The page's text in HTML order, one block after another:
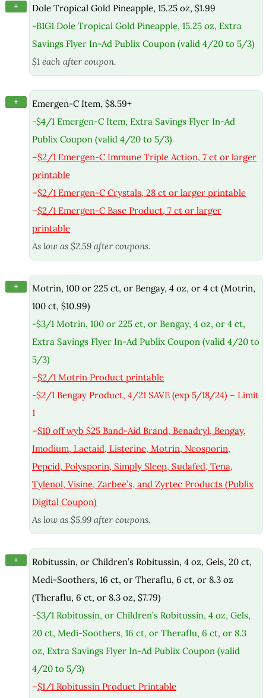
+
Dole Tropical Gold Pineapple, 15.25 oz, $1.99
-B1G1 Dole Tropical Gold Pineapple, 15.25 oz, Extra
Savings Flyer In-Ad Publix Coupon (valid 4/20 to 5/3)
$1 each after coupon.
+
Emergen-C Item, $8.59+
-$4/1 Emergen-C Item, Extra Savings Flyer In-Ad
Publix Coupon (valid 4/20 to 5/3)
–$2/1 Emergen-C Immune Triple Action, 7 ct or larger
printable
–$2/1 Emergen-C Crystals, 28 ct or larger printable
–$2/1 Emergen-C Base Product, 7 ct or larger
printable
As low as $2.59 after coupons.
+
Motrin, 100 or 225 ct, or Bengay, 4 oz, or 4 ct (Motrin,
100 ct, $10.99)
-$3/1 Motrin, 100 or 225 ct, or Bengay, 4 oz, or 4 ct,
Extra Savings Flyer In-Ad Publix Coupon (valid 4/20 to
5/3)
–$2/1 Motrin Product printable
-$2/1 Bengay Product, 4/21 SAVE (exp 5/18/24) – Limit
1
–$10 off wyb $25 Band-Aid Brand, Benadryl, Bengay,
Imodium, Lactaid, Listerine, Motrin, Neosporin,
Pepcid, Polysporin, Simply Sleep, Sudafed, Tena,
Tylenol, Visine, Zarbee’s, and Zyrtec Products (Publix
Digital Coupon)
As low as $5.99 after coupons.
+
Robitussin, or Children’s Robitussin, 4 oz, Gels, 20 ct,
Medi-Soothers, 16 ct, or Theraflu, 6 ct, or 8.3 oz
(Theraflu, 6 ct, or 8.3 oz, $7.79)
-$3/1 Robitussin, or Children’s Robitussin, 4 oz, Gels,
20 ct, Medi-Soothers, 16 ct, or Theraflu, 6 ct, or 8.3
oz, Extra Savings Flyer In-Ad Publix Coupon (valid
4/20 to 5/3)
–$1/1 Robitussin Product Printable